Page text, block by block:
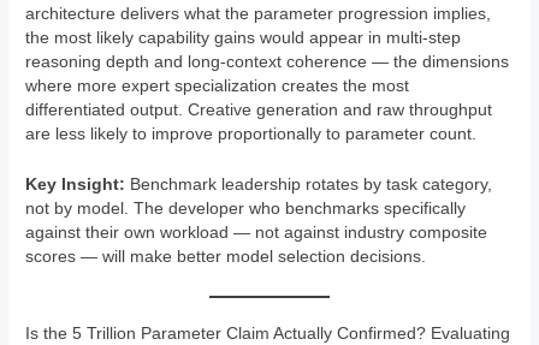
architecture delivers what the parameter progression implies,
the most likely capability gains would appear in multi-step
reasoning depth and long-context coherence — the dimensions
where more expert specialization creates the most
differentiated output. Creative generation and raw throughput
are less likely to improve proportionally to parameter count.
Key Insight: Benchmark leadership rotates by task category,
not by model. The developer who benchmarks specifically
against their own workload — not against industry composite
scores — will make better model selection decisions.
Is the 5 Trillion Parameter Claim Actually Confirmed? Evaluating